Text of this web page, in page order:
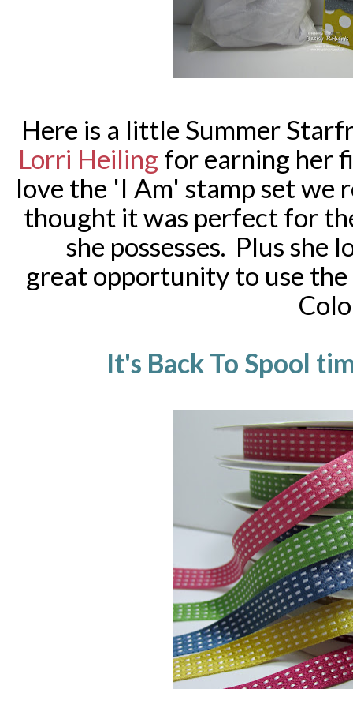
Here is a little Summer
Lorri Heiling for earning her
love the 'I Am' stamp set we
thought it was perfect for
she possesses. Plus she
great opportunity to use
It's Back To Spool